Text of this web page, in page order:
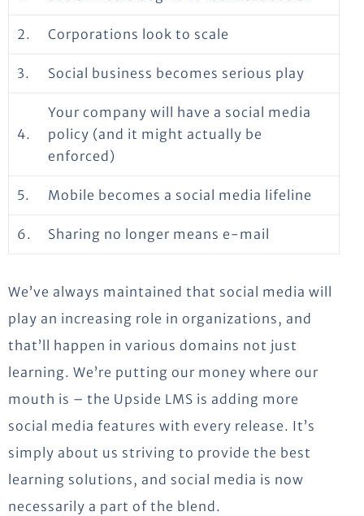
2. Corporations look to scale
3. Social business becomes serious play
4.
Your company will have a social media
policy (and it might actually be
enforced)
5. Mobile becomes a social media lifeline
6. Sharing no longer means e-mail
We’ve always maintained that social media will
play an increasing role in organizations, and
that’ll happen in various domains not just
learning. We’re putting our money where our
mouth is – the Upside LMS is adding more
social media features with every release. It’s
simply about us striving to provide the best
learning solutions, and social media is now
necessarily a part of the blend.